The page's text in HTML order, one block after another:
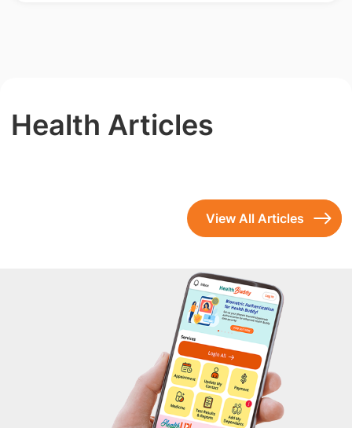
Health Articles
View All Articles